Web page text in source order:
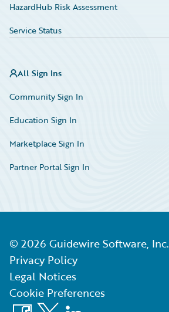
HazardHub Risk Assessment
Service Status
All Sign Ins
Community Sign In
Education Sign In
Marketplace Sign In
Partner Portal Sign In
© 2026 Guidewire Software, Inc.
Privacy Policy
Legal Notices
Cookie Preferences
Facebook
X LinkedIn